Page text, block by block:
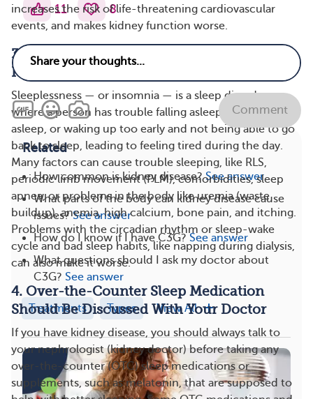
increases the risk of life-threatening cardiovascular
events, and makes kidney function worse.
3. Insomnia Often Affects People With
Kidney Disease
Sleeplessness — or insomnia — is a sleep disorder
where a person has trouble falling asleep, staying
asleep, or waking up too early and not being able to go
back to sleep, leading to feeling tired during the day.
Many factors can cause trouble sleeping, like RLS,
periodic limb movement (PLM), comorbidities, sleep
apnea, or problems in the body like uremia (waste
buildup), anemia, high calcium, bone pain, and itching.
Problems with the circadian rhythm or sleep-wake
cycle and bad sleep habits, like napping during dialysis,
can also make it worse.
4. Over-the-Counter Sleep Medication
Should Be Discussed With Your Doctor
If you have kidney disease, you should always talk to
your nephrologist (kidney doctor) before taking any
over-the-counter (OTC) sleep medications or
supplements, such as melatonin, that are supposed to
11 8
Comment
Related
How common is kidney disease? See answer
What parts of the body can kidney disease cause
issues? See answer
How do I know if I have C3G? See answer
What questions should I ask my doctor about
C3G? See answer
Treatments Types View All